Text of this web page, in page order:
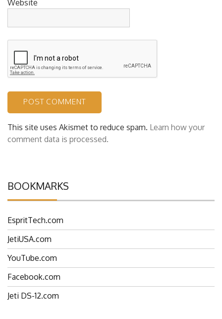
Website
This site uses Akismet to reduce spam. Learn how your
comment data is processed.
BOOKMARKS
EspritTech.com
JetiUSA.com
YouTube.com
Facebook.com
Jeti DS-12.com